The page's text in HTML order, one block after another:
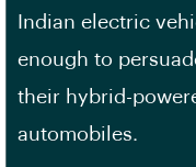
Indian electric
enough to
their hybrid-
automobiles.